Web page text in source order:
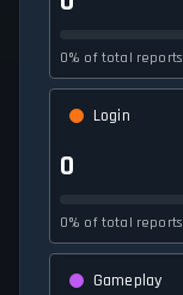
0% of total reports
Login
0
0% of total reports
Gameplay